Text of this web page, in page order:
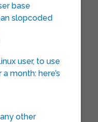
base
slopcoded
user, to use
month: here’s
other